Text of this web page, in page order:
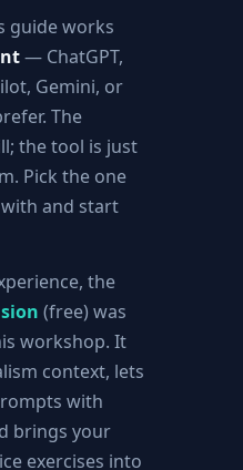
guide works
— ChatGPT,
Gemini, or
The
the tool is just
Pick the one
and start
the
(free) was
workshop. It
context, lets
with
brings your
exercises into